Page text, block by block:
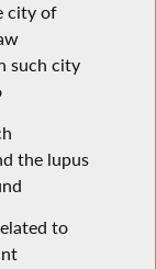
city of
such city
the lupus
to